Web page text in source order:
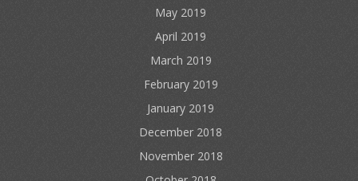
May 2019
April 2019
March 2019
February 2019
January 2019
December 2018
November 2018